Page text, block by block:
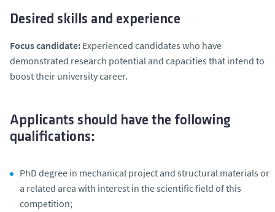
Desired skills and experience
Focus candidate: Experienced candidates who have
demonstrated research potential and capacities that intend to
boost their university career.
Applicants should have the following
qualifications:
PhD degree in mechanical project and structural materials or
a related area with interest in the scientific field of this
competition;